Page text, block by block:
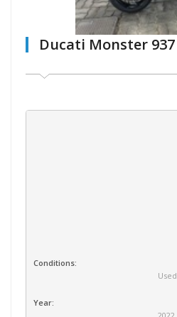
Ducati Monster 937
Conditions:
Year:
Used